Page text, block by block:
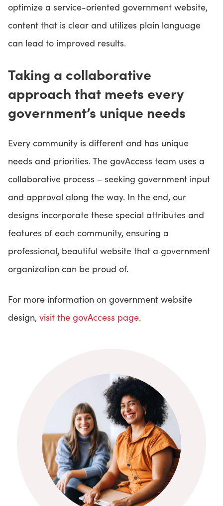
optimize a service-oriented government website,
content that is clear and utilizes plain language
can lead to improved results.
Taking a collaborative
approach that meets every
government’s unique needs
Every community is different and has unique
needs and priorities. The govAccess team uses a
collaborative process – seeking government input
and approval along the way. In the end, our
designs incorporate these special attributes and
features of each community, ensuring a
professional, beautiful website that a government
organization can be proud of.
For more information on government website
design, visit the govAccess page.